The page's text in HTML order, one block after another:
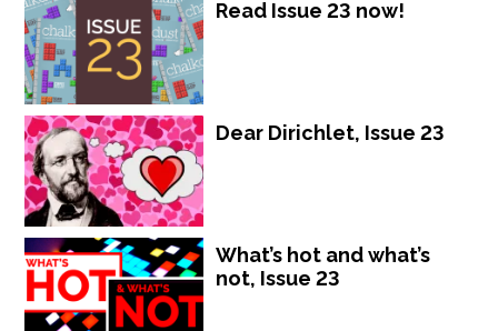
Read Issue 23 now!
Dear Dirichlet, Issue 23
What’s hot and what’s
not, Issue 23